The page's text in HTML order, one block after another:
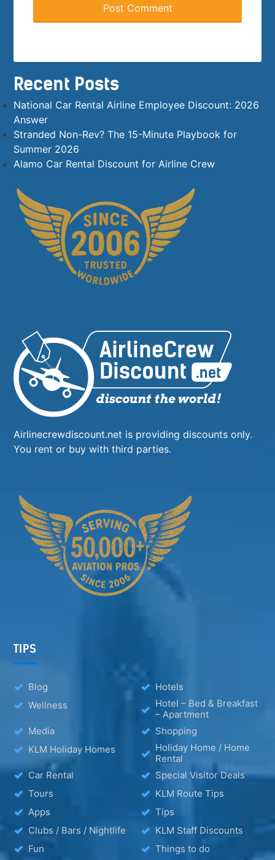
Recent Posts
National Car Rental Airline Employee Discount: 2026
Answer
Stranded Non-Rev? The 15-Minute Playbook for
Summer 2026
Alamo Car Rental Discount for Airline Crew
Airlinecrewdiscount.net is providing discounts only.
You rent or buy with third parties.
TIPS
Blog
Hotels
Wellness
Hotel – Bed & Breakfast
– Apartment
Media
Shopping
KLM Holiday Homes
Holiday Home / Home
Rental
Car Rental
Special Visitor Deals
Tours
KLM Route Tips
Apps
Tips
Clubs / Bars / Nightlife
KLM Staff Discounts
Fun
Things to do